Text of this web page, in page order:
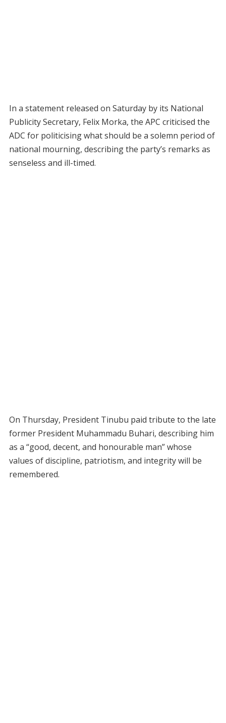
In a statement released on Saturday by its National
Publicity Secretary, Felix Morka, the APC criticised the
ADC for politicising what should be a solemn period of
national mourning, describing the party’s remarks as
senseless and ill-timed.
On Thursday, President Tinubu paid tribute to the late
former President Muhammadu Buhari, describing him
as a “good, decent, and honourable man” whose
values of discipline, patriotism, and integrity will be
remembered.